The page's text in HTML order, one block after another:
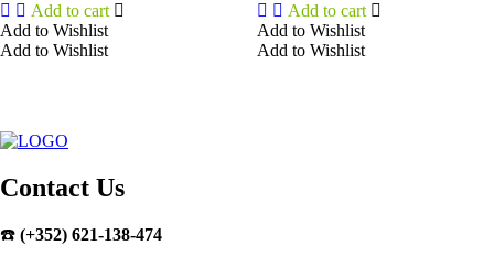
Add to cart
Add to Wishlist
Add to Wishlist
Add to cart
Add to Wishlist
Add to Wishlist
Contact Us
☎️ (+352) 621-138-474